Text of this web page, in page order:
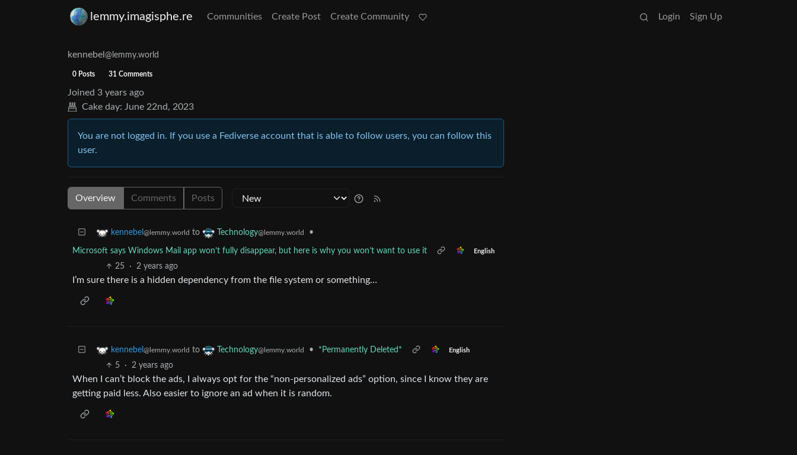
lemmy.imagisphe.re Communities Create Post Create Community Login Sign Up
kennebel @lemmy.world
0 Posts 31 Comments
Joined 3 years ago
Cake day: June 22nd, 2023
You are not logged in. If you use a Fediverse account that is able to follow users, you can follow this
user.
Overview Comments Posts
kennebel @lemmy.world to Technology@lemmy.world •
Microsoft says Windows Mail app won’t fully disappear, but here is why you won’t want to use it English
25 · 2 years ago
I’m sure there is a hidden dependency from the file system or something…
kennebel @lemmy.world to Technology@lemmy.world • *Permanently Deleted* English
5 · 2 years ago
When I can’t block the ads, I always opt for the “non-personalized ads” option, since I know they are
getting paid less. Also easier to ignore an ad when it is random.